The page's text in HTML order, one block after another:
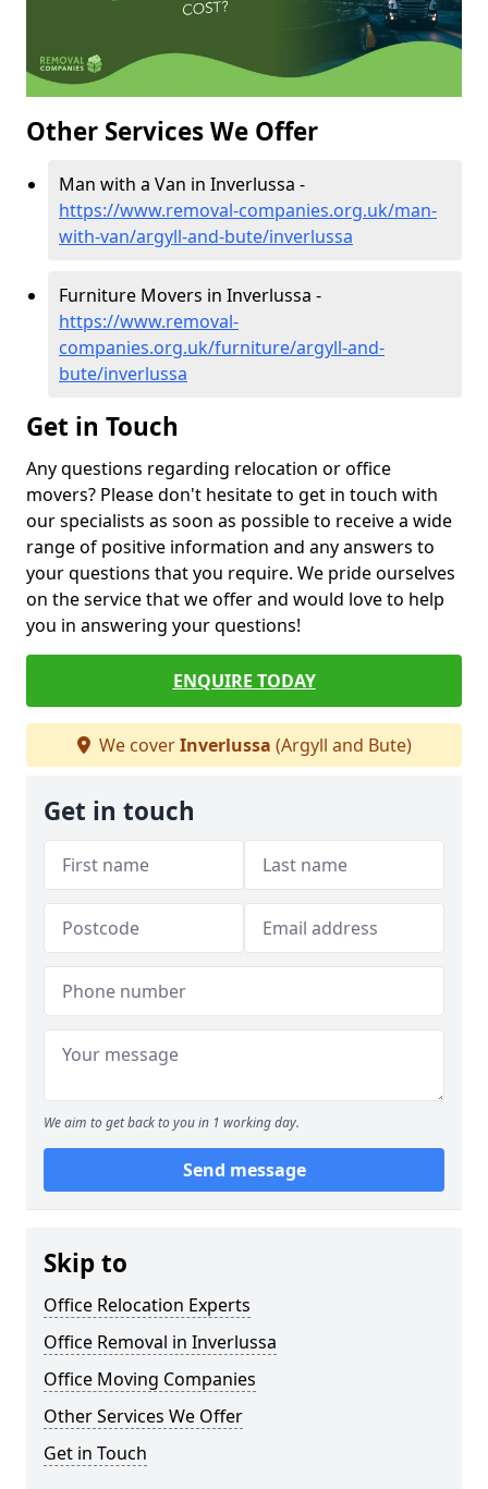
Other Services We Offer
Man with a Van in Inverlussa -
https://www.removal-companies.org.uk/man-
with-van/argyll-and-bute/inverlussa
Furniture Movers in Inverlussa -
https://www.removal-
companies.org.uk/furniture/argyll-and-
bute/inverlussa
Get in Touch
Any questions regarding relocation or office
movers? Please don't hesitate to get in touch with
our specialists as soon as possible to receive a wide
range of positive information and any answers to
your questions that you require. We pride ourselves
on the service that we offer and would love to help
you in answering your questions!
ENQUIRE TODAY
We coverInverlussa (Argyll and Bute)
Get in touch
We aim to get back to you in 1 working day.
Send message
Skip to
Office Relocation Experts
Office Removal in Inverlussa
Office Moving Companies
Other Services We Offer
Get in Touch